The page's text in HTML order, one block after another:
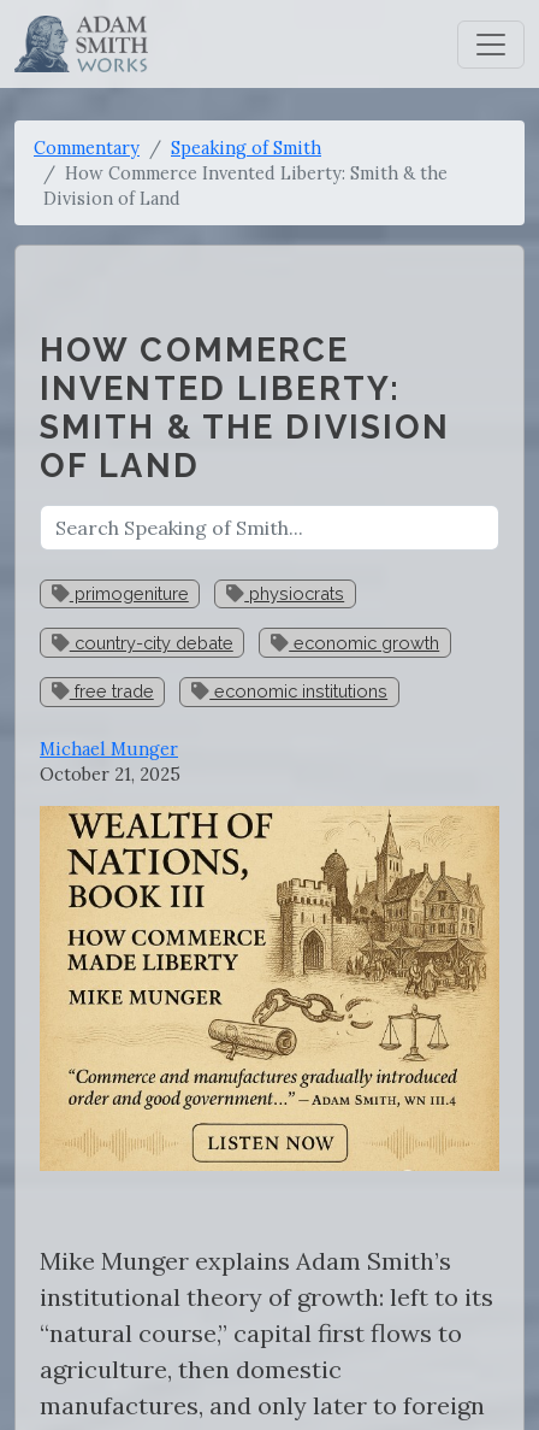
Commentary
Speaking of Smith
How Commerce Invented Liberty: Smith & the
Division of Land
HOW COMMERCE
INVENTED LIBERTY:
SMITH & THE DIVISION
OF LAND
primogeniture physiocrats
country-city debate economic growth
free trade economic institutions
Michael Munger
October 21, 2025
Mike Munger explains Adam Smith’s
institutional theory of growth: left to its
“natural course,” capital first flows to
agriculture, then domestic
manufactures, and only later to foreign